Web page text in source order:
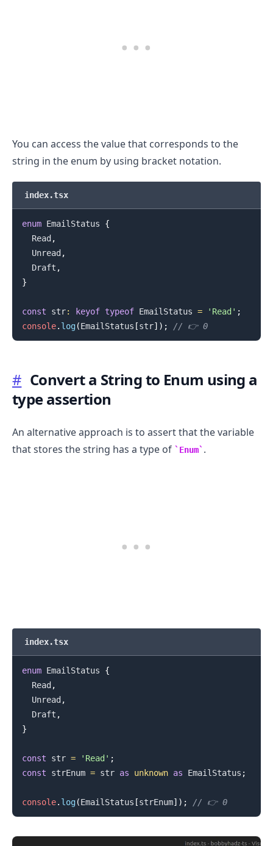
You can access the value that corresponds to the
string in the enum by using bracket notation.
index.tsx
enum EmailStatus
{
Read ,
Unread ,
Draft ,
}
const str: keyof typeof EmailStatus = 'Read' ;
console. log(EmailStatus [str] ) ; // 👉️ 0
# Convert a String to Enum using a
type assertion
An alternative approach is to assert that the variable
that stores the string has a type of
Enum .
index.tsx
enum EmailStatus
{
Read ,
Unread ,
Draft ,
}
const str = 'Read' ;
const strEnum = str as unknown as EmailStatus ;
console. log(EmailStatus [strEnum] ) ; // 👉️ 0
.........